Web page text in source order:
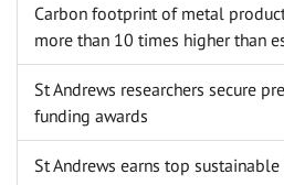
Carbon footprint of metal
more than 10 times higher than
St Andrews researchers secure
funding awards
St Andrews earns top